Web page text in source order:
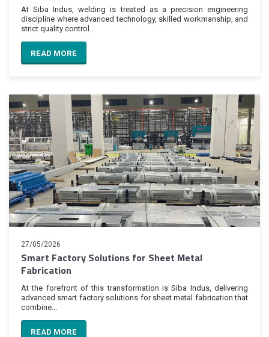
At Siba Indus, welding is treated as a precision engineering
discipline where advanced technology, skilled workmanship, and
strict quality control...
READ MORE
27/05/2026
Smart Factory Solutions for Sheet Metal
Fabrication
At the forefront of this transformation is Siba Indus, delivering
advanced smart factory solutions for sheet metal fabrication that
combine...
READ MORE